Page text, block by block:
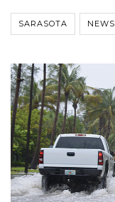
SARASOTA NEWS